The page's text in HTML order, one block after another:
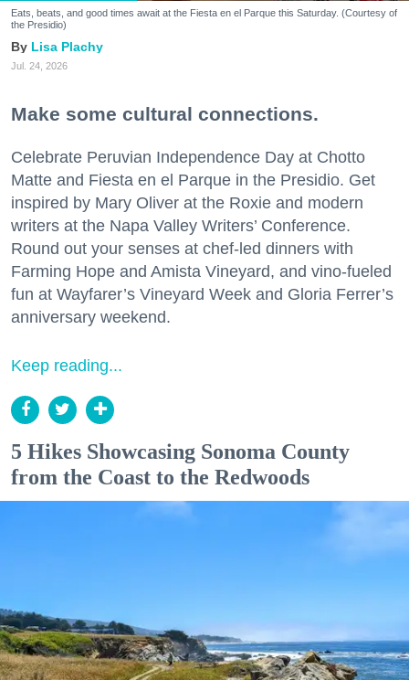
Eats, beats, and good times await at the Fiesta en el Parque this Saturday. (Courtesy of
the Presidio)
Lisa Plachy
Jul. 24, 2026
Make some cultural connections.
Celebrate Peruvian Independence Day at Chotto
Matte and Fiesta en el Parque in the Presidio. Get
inspired by Mary Oliver at the Roxie and modern
writers at the Napa Valley Writers’ Conference.
Round out your senses at chef-led dinners with
Farming Hope and Amista Vineyard, and vino-fueled
fun at Wayfarer’s Vineyard Week and Gloria Ferrer’s
anniversary weekend.
Keep reading...
5 Hikes Showcasing Sonoma County
from the Coast to the Redwoods